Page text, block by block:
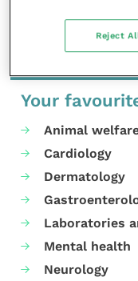
Your
Animal
Cardiology
Dermatology
Laboratories
Mental health
Neurology
Reject